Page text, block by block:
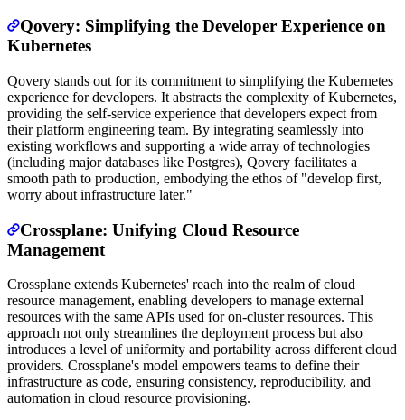
Qovery: Simplifying the Developer Experience on
Kubernetes
Qovery stands out for its commitment to simplifying the Kubernetes
experience for developers. It abstracts the complexity of Kubernetes,
providing the self-service experience that developers expect from
their platform engineering team. By integrating seamlessly into
existing workflows and supporting a wide array of technologies
(including major databases like Postgres), Qovery facilitates a
smooth path to production, embodying the ethos of "develop first,
worry about infrastructure later."
Crossplane: Unifying Cloud Resource
Management
Crossplane extends Kubernetes' reach into the realm of cloud
resource management, enabling developers to manage external
resources with the same APIs used for on-cluster resources. This
approach not only streamlines the deployment process but also
introduces a level of uniformity and portability across different cloud
providers. Crossplane's model empowers teams to define their
infrastructure as code, ensuring consistency, reproducibility, and
automation in cloud resource provisioning.